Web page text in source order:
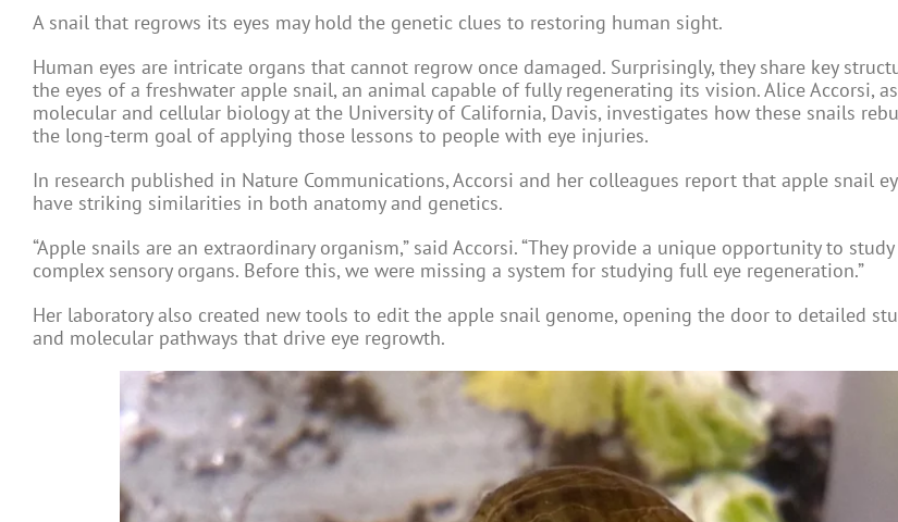
A snail that regrows its eyes may hold the genetic clues to restoring human sight.
Human eyes are intricate organs that cannot regrow once damaged. Surprisingly, they share key
the eyes of a freshwater apple snail, an animal capable of fully regenerating its vision. Alice Accorsi,
molecular and cellular biology at the University of California, Davis, investigates how these snails
the long-term goal of applying those lessons to people with eye injuries.
In research published in Nature Communications, Accorsi and her colleagues report that apple snail
have striking similarities in both anatomy and genetics.
“Apple snails are an extraordinary organism,” said Accorsi. “They provide a unique opportunity to
complex sensory organs. Before this, we were missing a system for studying full eye regeneration.”
Her laboratory also created new tools to edit the apple snail genome, opening the door to detailed
and molecular pathways that drive eye regrowth.